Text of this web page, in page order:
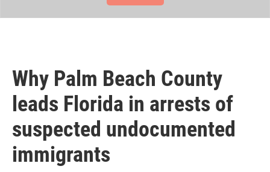
Why Palm Beach County
leads Florida in arrests of
suspected undocumented
immigrants